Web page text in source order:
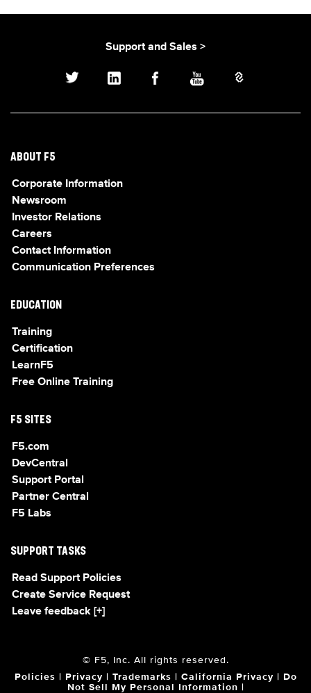
Support and Sales >
ABOUT F5
Corporate Information
Newsroom
Investor Relations
Careers
Contact Information
Communication Preferences
EDUCATION
Training
Certification
LearnF5
Free Online Training
F5 SITES
F5.com
DevCentral
Support Portal
Partner Central
F5 Labs
SUPPORT TASKS
Read Support Policies
Create Service Request
Leave feedback [+]
© F5, Inc. All rights reserved.
Policies Privacy Trademarks California Privacy
Do
Not Sell My Personal Information